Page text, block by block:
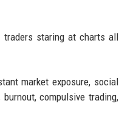
traders staring at charts all
market exposure, social
compulsive trading,